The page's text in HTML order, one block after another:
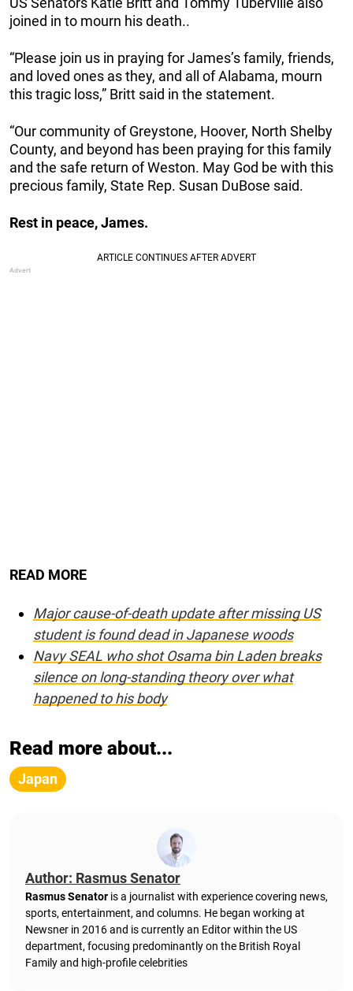
joined in to mourn his death..
“Please join us in praying for James’s family, friends,
and loved ones as they, and all of Alabama, mourn
this tragic loss,” Britt said in the statement.
“Our community of Greystone, Hoover, North Shelby
County, and beyond has been praying for this family
and the safe return of Weston. May God be with this
precious family, State Rep. Susan DuBose said.
Rest in peace, James.
READ MORE
Major cause-of-death update after missing US
student is found dead in Japanese woods
Navy SEAL who shot Osama bin Laden breaks
silence on long-standing theory over what
happened to his body
Read more about...
Japan
Author: Rasmus Senator
Rasmus Senator is a journalist with experience covering news,
sports, entertainment, and columns. He began working at
Newsner in 2016 and is currently an Editor within the US
department, focusing predominantly on the British Royal
Family and high-profile celebrities